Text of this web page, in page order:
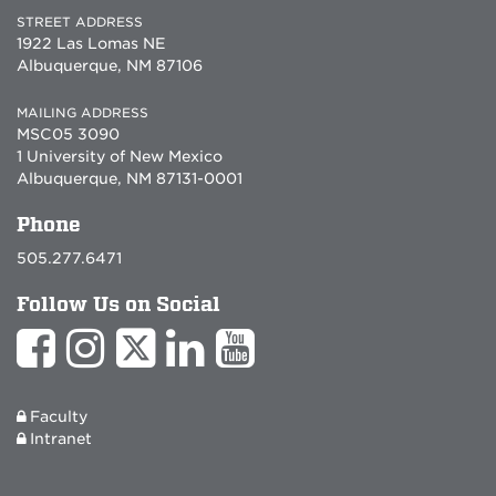
STREET ADDRESS
1922 Las Lomas NE
Albuquerque, NM 87106
MAILING ADDRESS
MSC05 3090
1 University of New Mexico
Albuquerque, NM 87131-0001
Phone
505.277.6471
Follow Us on Social
Faculty
Intranet